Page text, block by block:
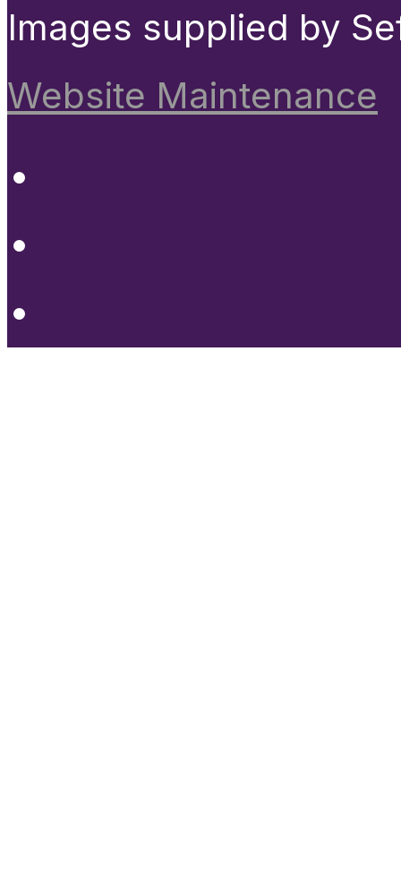
Images supplied by
Website Maintenance